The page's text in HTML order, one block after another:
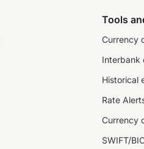
Tools
Currency
Interbank
Historical
Rate
Currency
SWIFT/